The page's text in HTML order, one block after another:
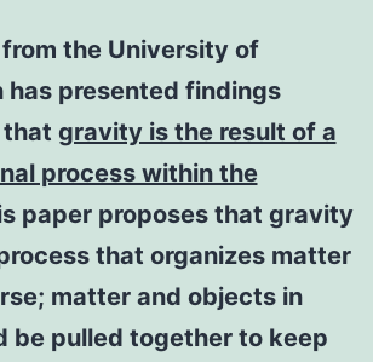
the University of
has presented findings
gravity is the result of a
process within the
paper proposes that gravity
that organizes matter
matter and objects in
be pulled together to keep